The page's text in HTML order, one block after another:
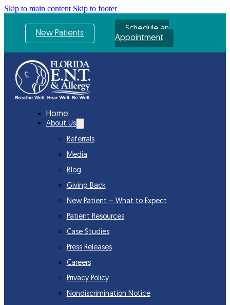
Skip to main content Skip to footer
New Patients
Schedule an
Appointment
Home
About Us
Referrals
Media
Blog
Giving Back
New Patient – What to Expect
Patient Resources
Case Studies
Press Releases
Careers
Privacy Policy
Nondiscrimination Notice